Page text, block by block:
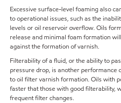
Excessive surface-level foaming also
to operational issues, such as the
levels or oil reservoir overflow. Oils
release and minimal foam formation
against the formation of varnish.
Filterability of a fluid, or the ability to
pressure drop, is another
to oil filter varnish formation. Oils with
faster that those with good filterability,
frequent filter changes.